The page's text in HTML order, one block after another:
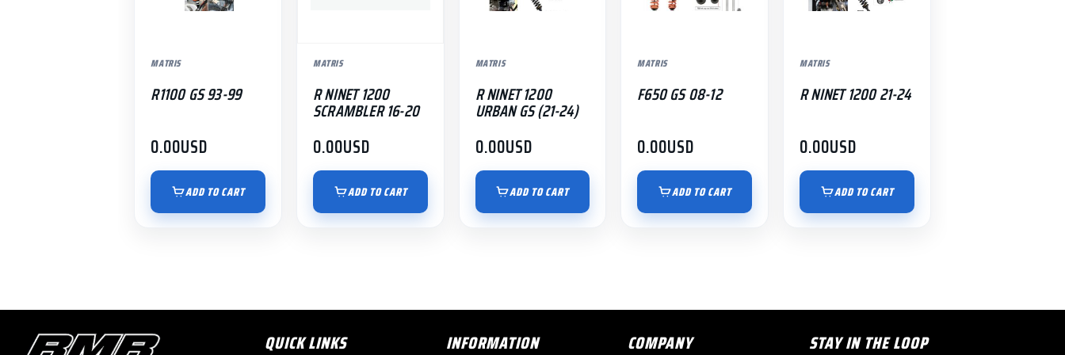
MATRIS
R1100 GS 93-99
0.00USD
ADD TO CART
MATRIS
R NINET 1200
SCRAMBLER 16-20
0.00USD
ADD TO CART
MATRIS
R NINET 1200
URBAN GS (21-24)
0.00USD
ADD TO CART
MATRIS
F650 GS 08-12
0.00USD
ADD TO CART
MATRIS
R NINET 1200 21-24
0.00USD
ADD TO CART
QUICK LINKS INFORMATION COMPANY STAY IN THE LOOP